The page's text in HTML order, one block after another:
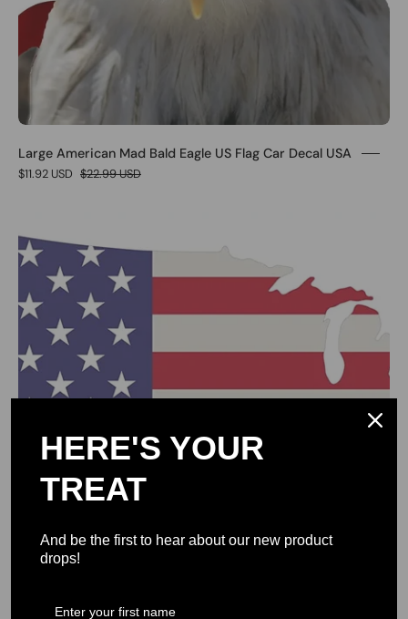
Large American Mad Bald Eagle US Flag Car Decal USA
$11.92 USD $22.99 USD
HERE'S YOUR
TREAT
And be the first to hear about our new product
drops!